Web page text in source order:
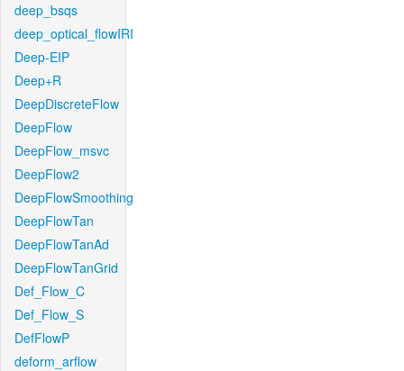
deep_bsqs
deep_optical_flowIRI
Deep-EIP
Deep+R
DeepDiscreteFlow
DeepFlow
DeepFlow_msvc
DeepFlow2
DeepFlowSmoothing
DeepFlowTan
DeepFlowTanAd
DeepFlowTanGrid
Def_Flow_C
Def_Flow_S
DefFlowP
deform_arflow